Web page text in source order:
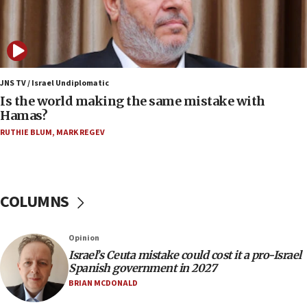
IDF: 15 Israelis arrested after breaching border
fence with Lebanon
06:45
Trump: US has ‘massive amounts’ of munitions
06:39
Trump on Iran: ‘We were ready to go and we are
ready to go’
06:09
Jerusalem ‘violations’
06:02
Netanyahu marks historic reburial of Herzl
family remains
JNS TV / Israel Undiplomatic
Is the world making the same mistake with
Hamas?
RUTHIE BLUM, MARK REGEV
COLUMNS
Opinion
Israel’s Ceuta mistake could cost it a pro-Israel
Spanish government in 2027
BRIAN MCDONALD